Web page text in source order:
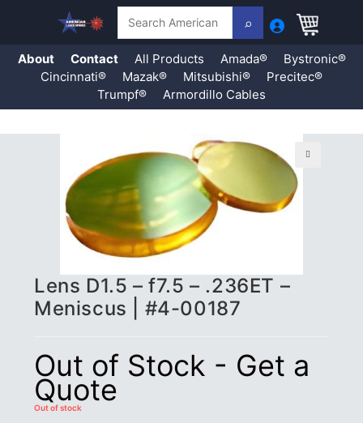
About Contact All Products Amada®
Bystronic®
Cincinnati®
Mazak® Mitsubishi®
Precitec®
Trumpf®
Armordillo Cables
Lens D1.5 – f7.5 – .236ET –
Meniscus | #4-00187
Out of Stock - Get a
Quote
Out of stock